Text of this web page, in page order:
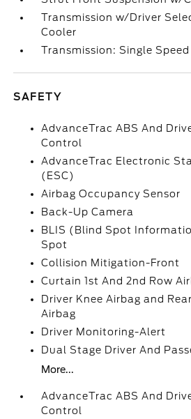
Transmission w/Driver
Cooler
Transmission: Single Speed
SAFETY
AdvanceTrac ABS And
Control
AdvanceTrac Electronic
(ESC)
Airbag Occupancy Sensor
Back-Up Camera
BLIS (Blind Spot
Spot
Collision Mitigation-Front
Curtain 1st And 2nd Row
Driver Knee Airbag and
Airbag
Driver Monitoring-Alert
Dual Stage Driver And
More...
AdvanceTrac ABS And
Control